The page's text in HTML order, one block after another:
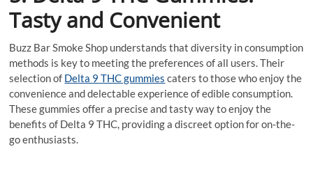
Tasty and Convenient
Buzz Bar Smoke Shop understands that diversity in consumption
methods is key to meeting the preferences of all users. Their
selection of Delta 9 THC gummies caters to those who enjoy the
convenience and delectable experience of edible consumption.
These gummies offer a precise and tasty way to enjoy the
benefits of Delta 9 THC, providing a discreet option for on-the-
go enthusiasts.